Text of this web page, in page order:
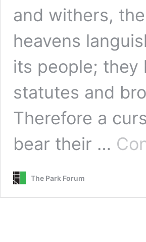
and withers,
heavens
its people; they
statutes and
Therefore a
bear their …
The Park Forum